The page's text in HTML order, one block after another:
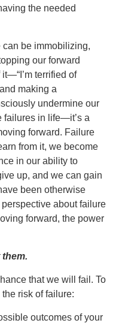
the needed
can be immobilizing,
our forward
terrified of
making a
undermine our
failures in life—it’s a
forward. Failure
from it, we become
in our ability to
up, and we can gain
been otherwise
about failure
forward, the power
that we will fail. To
risk of failure:
outcomes of your